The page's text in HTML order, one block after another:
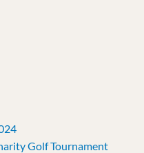
Golf Tournament